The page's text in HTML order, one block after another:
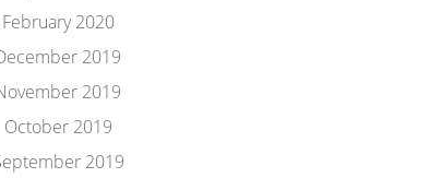
February 2020
2019
2019
October 2019
2019